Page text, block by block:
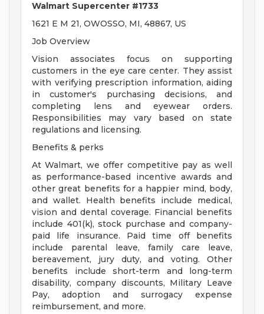
Walmart Supercenter #1733
1621 E M 21, OWOSSO, MI, 48867, US
Job Overview
Vision associates focus on supporting
customers in the eye care center. They assist
with verifying prescription information, aiding
in customer's purchasing decisions, and
completing lens and eyewear orders.
Responsibilities may vary based on state
regulations and licensing.
Benefits & perks
At Walmart, we offer competitive pay as well
as performance-based incentive awards and
other great benefits for a happier mind, body,
and wallet. Health benefits include medical,
vision and dental coverage. Financial benefits
include 401(k), stock purchase and company-
paid life insurance. Paid time off benefits
include parental leave, family care leave,
bereavement, jury duty, and voting. Other
benefits include short-term and long-term
disability, company discounts, Military Leave
Pay, adoption and surrogacy expense
reimbursement, and more.